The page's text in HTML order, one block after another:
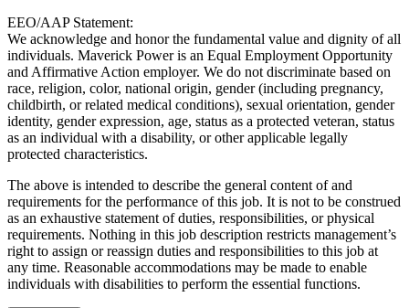
EEO/AAP Statement:
We acknowledge and honor the fundamental value and dignity of all
individuals. Maverick Power is an Equal Employment Opportunity
and Affirmative Action employer. We do not discriminate based on
race, religion, color, national origin, gender (including pregnancy,
childbirth, or related medical conditions), sexual orientation, gender
identity, gender expression, age, status as a protected veteran, status
as an individual with a disability, or other applicable legally
protected characteristics.
The above is intended to describe the general content of and
requirements for the performance of this job. It is not to be construed
as an exhaustive statement of duties, responsibilities, or physical
requirements. Nothing in this job description restricts management’s
right to assign or reassign duties and responsibilities to this job at
any time. Reasonable accommodations may be made to enable
individuals with disabilities to perform the essential functions.